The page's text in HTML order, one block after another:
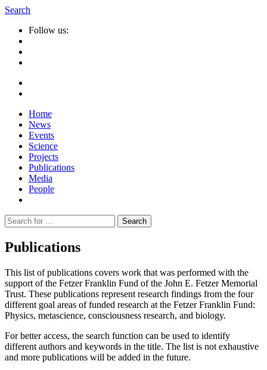
Search
Follow us:
Home
News
Events
Science
Projects
Publications
Media
People
Suche
nach:
Publications
This list of publications covers work that was performed with the
support of the Fetzer Franklin Fund of the John E. Fetzer Memorial
Trust. These publications represent research findings from the four
different goal areas of funded research at the Fetzer Franklin Fund:
Physics, metascience, consciousness research, and biology.
For better access, the search function can be used to identify
different authors and keywords in the title. The list is not exhaustive
and more publications will be added in the future.